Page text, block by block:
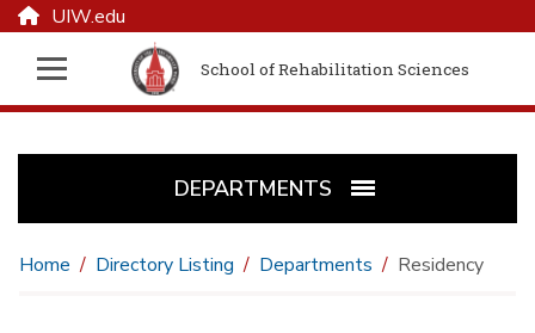
UIW.edu
School of Rehabilitation Sciences
DEPARTMENTS
Home Directory Listing Departments Residency